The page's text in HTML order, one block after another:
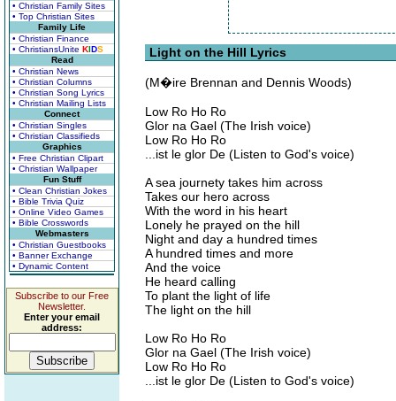
• Christian Family Sites
• Top Christian Sites
Family Life
• Christian Finance
• ChristiansUnite KIDS
Read
• Christian News
• Christian Columns
• Christian Song Lyrics
• Christian Mailing Lists
Connect
• Christian Singles
• Christian Classifieds
Graphics
• Free Christian Clipart
• Christian Wallpaper
Fun Stuff
• Clean Christian Jokes
• Bible Trivia Quiz
• Online Video Games
• Bible Crosswords
Webmasters
• Christian Guestbooks
• Banner Exchange
• Dynamic Content
Subscribe to our Free
Newsletter.
Enter your email
address:
Light on the Hill Lyrics
(M�ire Brennan and Dennis Woods)
Low Ro Ho Ro
Glor na Gael (The Irish voice)
Low Ro Ho Ro
...ist le glor De (Listen to God's voice)
A sea journety takes him across
Takes our hero across
With the word in his heart
Lonely he prayed on the hill
Night and day a hundred times
A hundred times and more
And the voice
He heard calling
To plant the light of life
The light on the hill
Low Ro Ho Ro
Glor na Gael (The Irish voice)
Low Ro Ho Ro
...ist le glor De (Listen to God's voice)